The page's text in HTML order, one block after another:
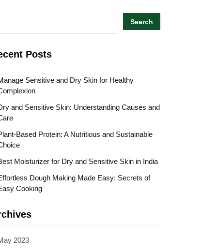
Search
Posts
Sensitive and Dry Skin for Healthy
and Sensitive Skin: Understanding Causes and
Based Protein: A Nutritious and Sustainable
Moisturizer for Dry and Sensitive Skin in India
Dough Making Made Easy: Secrets of
Cooking
2023